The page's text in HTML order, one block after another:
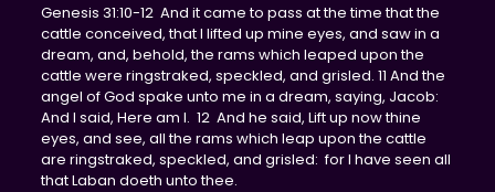
Genesis 31:10-12 And it came to pass at the time that the
cattle conceived, that I lifted up mine eyes, and saw in a
dream, and, behold, the rams which leaped upon the
cattle were ringstraked, speckled, and grisled. 11 And the
angel of God spake unto me in a dream, saying, Jacob:
And I said, Here am I. 12 And he said, Lift up now thine
eyes, and see, all the rams which leap upon the cattle
are ringstraked, speckled, and grisled: for I have seen all
that Laban doeth unto thee.